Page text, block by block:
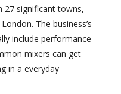
27 significant towns,
The business’s
include performance
mixers can get
in a everyday